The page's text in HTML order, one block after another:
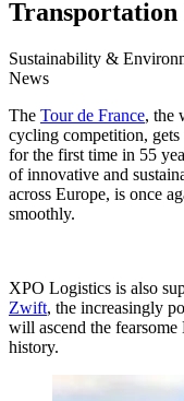
Sustainability &
News
The Tour de France, the
cycling competition,
for the first time in 55
of innovative and
across Europe, is once
smoothly.
XPO Logistics is also
Zwift, the increasingly
will ascend the
history.